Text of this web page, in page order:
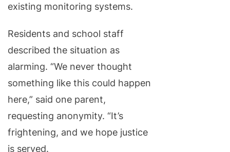
existing monitoring systems.
Residents and school staff
described the situation as
alarming. “We never thought
something like this could happen
here,” said one parent,
requesting anonymity. “It’s
frightening, and we hope justice
is served.